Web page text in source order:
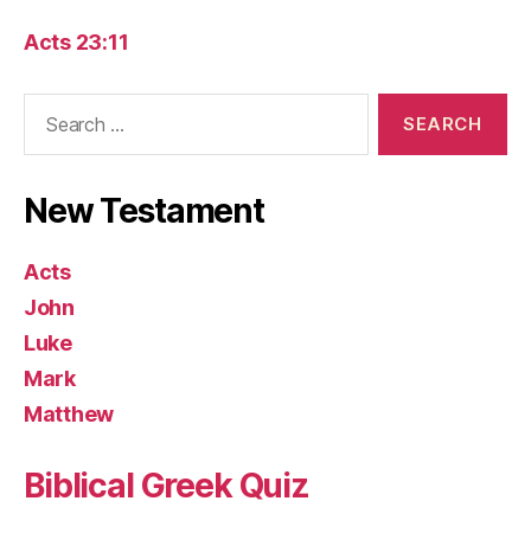
Acts 23:11
New Testament
Acts
John
Luke
Mark
Matthew
Biblical Greek Quiz